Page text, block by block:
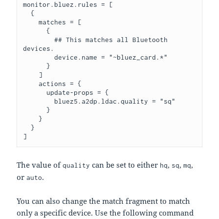
monitor.bluez.rules = [
  {
    matches = [
      {
        ## This matches all Bluetooth
devices.
        device.name = "~bluez_card.*"
      }
    actions = {
      }
    }
  }
The value ofquality can be set to either hq, sq,mq,
orauto.
You can also change the match fragment to match
only a specific device. Use the following command